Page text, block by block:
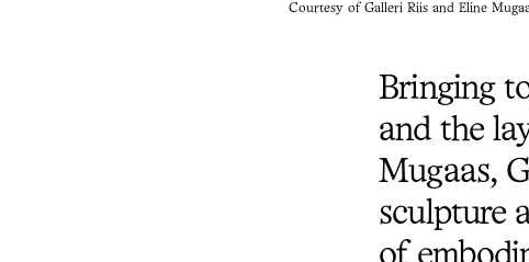
Courtesy of Galleri Riis and Eline
Bringing
and the
Mugaas,
sculpture